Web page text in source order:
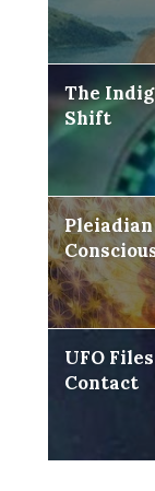
The
Shift
UFO
Contact